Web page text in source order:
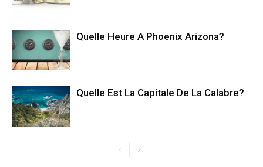
Quelle Heure A Phoenix Arizona?
Quelle Est La Capitale De La Calabre?